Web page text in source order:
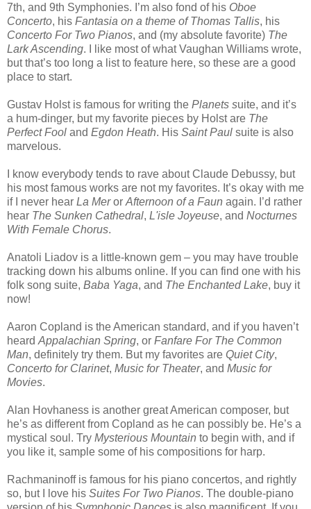
7th, and 9th Symphonies. I’m also fond of his Oboe
Concerto, his Fantasia on a theme of Thomas Tallis, his
Concerto For Two Pianos, and (my absolute favorite) The
Lark Ascending. I like most of what Vaughan Williams wrote,
but that’s too long a list to feature here, so these are a good
place to start.
Gustav Holst is famous for writing the Planets suite, and it’s
a hum-dinger, but my favorite pieces by Holst are The
Perfect Fool and Egdon Heath. His Saint Paul suite is also
marvelous.
I know everybody tends to rave about Claude Debussy, but
his most famous works are not my favorites. It’s okay with me
if I never hear La Meror Afternoon of a Faun again. I’d rather
hear The Sunken Cathedral, L'isle Joyeuse, and Nocturnes
With Female Chorus.
Anatoli Liadov is a little-known gem – you may have trouble
tracking down his albums online. If you can find one with his
folk song suite, Baba Yaga, and The Enchanted Lake, buy it
now!
Aaron Copland is the American standard, and if you haven’t
heard Appalachian Spring, or Fanfare For The Common
Man, definitely try them. But my favorites are Quiet City,
Concerto for Clarinet, Music for Theater, and Music for
Movies.
Alan Hovhaness is another great American composer, but
he’s as different from Copland as he can possibly be. He’s a
mystical soul. Try Mysterious Mountain to begin with, and if
you like it, sample some of his compositions for harp.
Rachmaninoff is famous for his piano concertos, and rightly
so, but I love his Suites For Two Pianos. The double-piano